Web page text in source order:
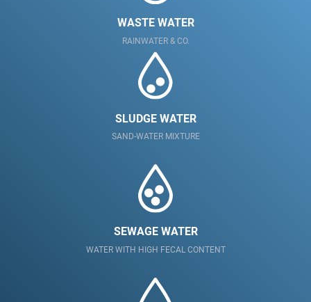
WASTE WATER
RAINWATER & CO.
SLUDGE WATER
SAND-WATER MIXTURE
SEWAGE WATER
WATER WITH HIGH FECAL CONTENT